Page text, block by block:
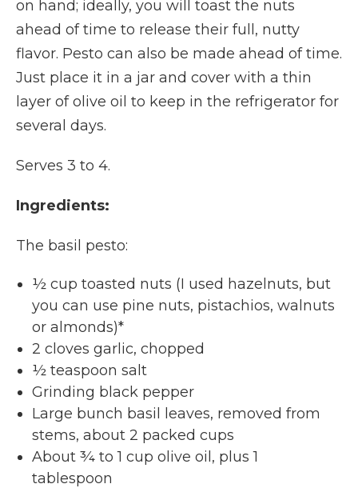
on hand; ideally, you will toast the nuts
ahead of time to release their full, nutty
flavor. Pesto can also be made ahead of time.
Just place it in a jar and cover with a thin
layer of olive oil to keep in the refrigerator for
several days.
Serves 3 to 4.
Ingredients:
The basil pesto:
½ cup toasted nuts (I used hazelnuts, but
you can use pine nuts, pistachios, walnuts
or almonds)*
2 cloves garlic, chopped
½ teaspoon salt
Grinding black pepper
Large bunch basil leaves, removed from
stems, about 2 packed cups
About ¾ to 1 cup olive oil, plus 1
tablespoon